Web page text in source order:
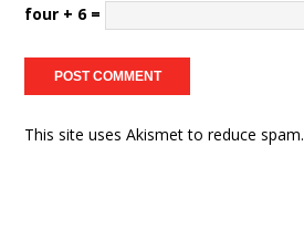
four + 6 =
This site uses Akismet to reduce spam.